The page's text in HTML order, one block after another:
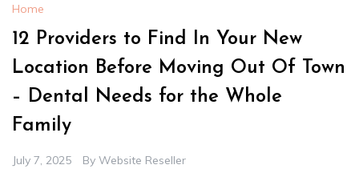
Home
12 Providers to Find In Your New
Location Before Moving Out Of Town
– Dental Needs for the Whole
Family
July 7, 2025 By Website Reseller